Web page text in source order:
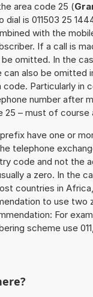
area code 25 (
is 011503 25
with the
If a call is
omitted. In the
also be omitted
Particularly in
number after
– must of course
have one or
telephone
code and not the
a zero. In the
countries in
to use two
For
scheme use